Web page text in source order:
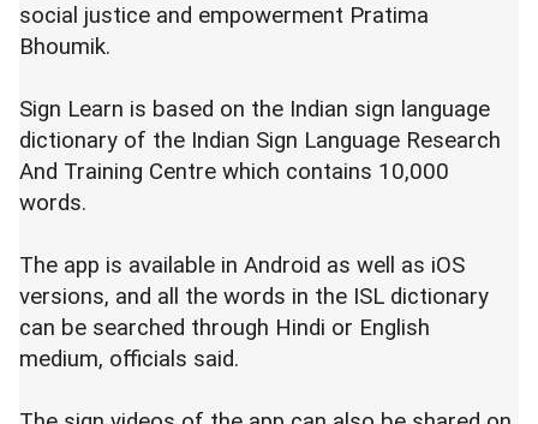
social justice and empowerment Pratima
Bhoumik.
Sign Learn is based on the Indian sign language
dictionary of the Indian Sign Language Research
And Training Centre which contains 10,000
words.
The app is available in Android as well as iOS
versions, and all the words in the ISL dictionary
can be searched through Hindi or English
medium, officials said.